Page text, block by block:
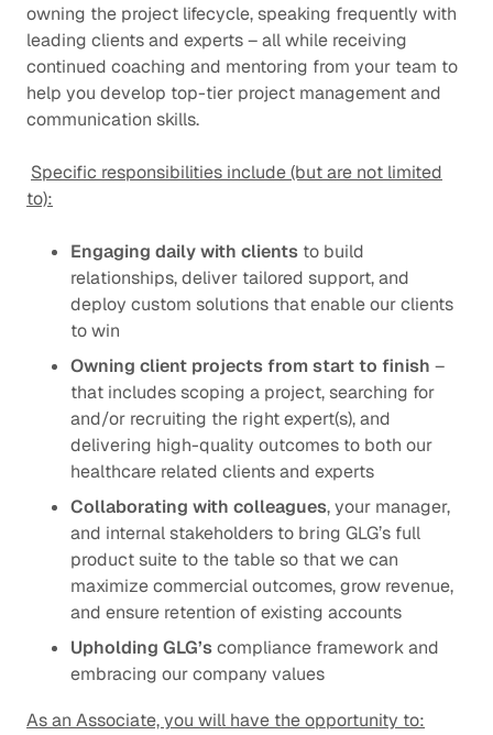
owning the project lifecycle, speaking frequently with
leading clients and experts – all while receiving
continued coaching and mentoring from your team to
help you develop top-tier project management and
communication skills.
Specific responsibilities include (but are not limited
to):
Engaging daily with clients to build
relationships, deliver tailored support, and
deploy custom solutions that enable our clients
to win
Owning client projects from start to finish –
that includes scoping a project, searching for
and/or recruiting the right expert(s), and
delivering high-quality outcomes to both our
healthcare related clients and experts
Collaborating with colleagues, your manager,
and internal stakeholders to bring GLG’s full
product suite to the table so that we can
maximize commercial outcomes, grow revenue,
and ensure retention of existing accounts
Upholding GLG’scompliance frameworkand
embracing ourcompany values
As an Associate, you will have the opportunity to: